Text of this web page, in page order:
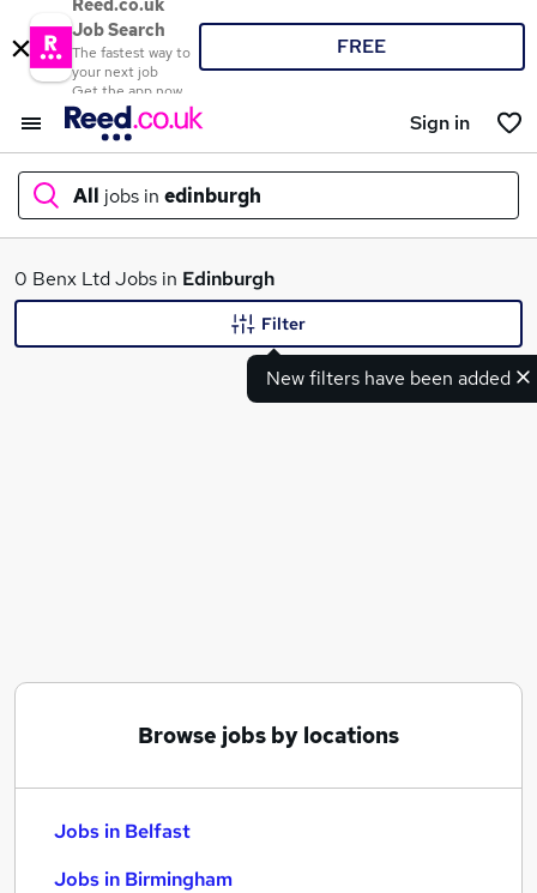
Reed.co.uk
Job Search
The fastest way to
your next job
Get the app now
FREE
Sign in
All jobs in edinburgh
What
0 Benx Ltd Jobs in Edinburgh
New filters have been added
Filter
Browse jobs by locations
Jobs in Belfast
Jobs in Birmingham